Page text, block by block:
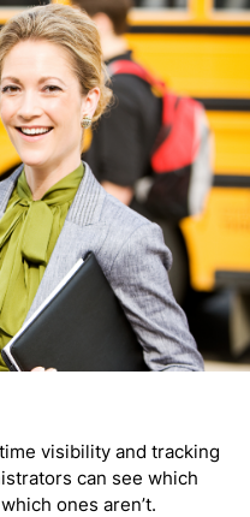
visibility and tracking
can see which
ones aren’t.